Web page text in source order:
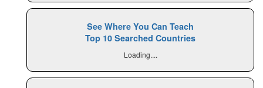
See Where You Can Teach
Top 10 Searched Countries
Loading....